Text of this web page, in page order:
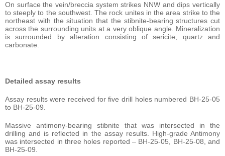
On surface the vein/breccia system strikes NNW and dips vertically
to steeply to the southwest. The rock unites in the area strike to the
northeast with the situation that the stibnite-bearing structures cut
across the surrounding units at a very oblique angle. Mineralization
is surrounded by alteration consisting of sericite, quartz and
carbonate.
Detailed assay results
Assay results were received for five drill holes numbered BH-25-05
to BH-25-09.
Massive antimony-bearing stibnite that was intersected in the
drilling and is reflected in the assay results. High-grade Antimony
was intersected in three holes reported – BH-25-05, BH-25-08, and
BH-25-09.